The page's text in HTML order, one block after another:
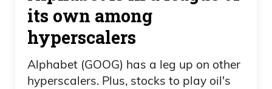
That’s what curling is. Because they use
the brooms like that and they could slow
it down.
Daniel Creech
its own among
hyperscalers
Alphabet (GOOG) has a leg up on other
hyperscalers. Plus, stocks to play oil's